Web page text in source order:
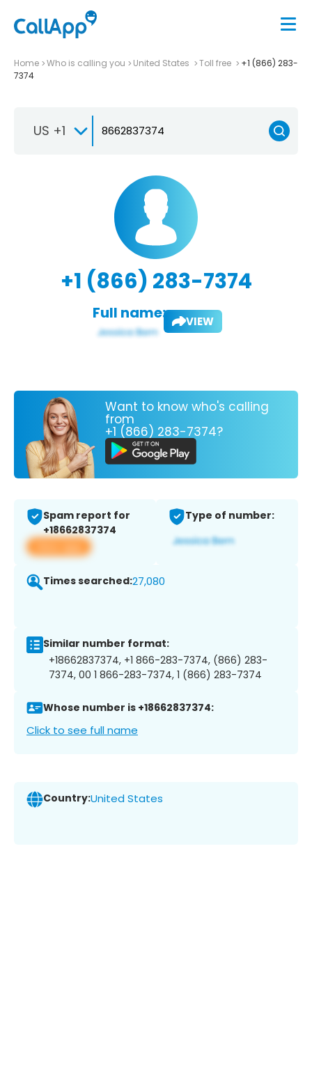
Home Who is calling you United States Toll free
+1 (866) 283-
7374
US +1
+1 (866) 283-7374
Full name: VIEW
Want to know who's calling
from
+1 (866) 283-7374?
Spam report for
+18662837374
View app
Type of number:
Times searched:27,080
Similar number format:
+18662837374, +1 866-283-7374, (866) 283-
7374, 00 1 866-283-7374, 1 (866) 283-7374
Whose number is +18662837374:
Click to see full name
Country:United States